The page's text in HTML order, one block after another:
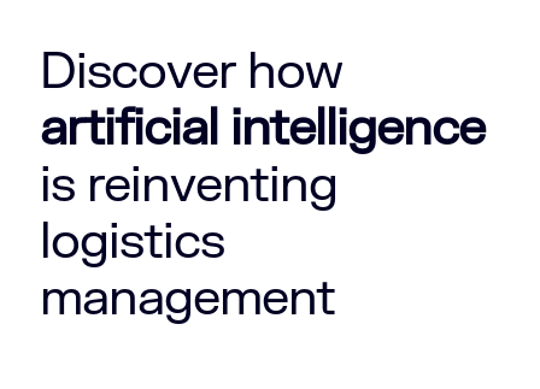
Discover how
artificial intelligence
is reinventing
logistics
management